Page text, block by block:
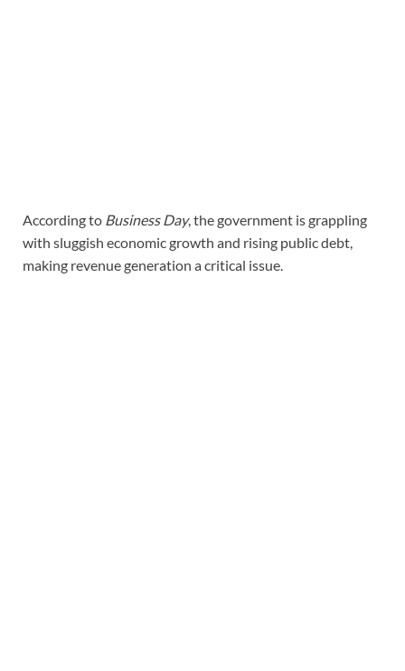
According to Business Day, the government is grappling
with sluggish economic growth and rising public debt,
making revenue generation a critical issue.